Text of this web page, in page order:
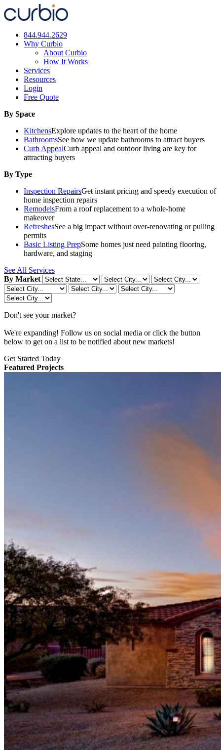
Skip
to
844.944.2629
Why Curbio
About Curbio
How It Works
Services
Resources
Login
Free Quote
By Space
KitchensExplore updates to the heart of the home
BathroomsSee how we update bathrooms to attract buyers
Curb AppealCurb appeal and outdoor living are key for
attracting buyers
By Type
Inspection RepairsGet instant pricing and speedy execution of
home inspection repairs
RemodelsFrom a roof replacement to a whole-home
makeover
RefreshesSee a big impact without over-renovating or pulling
permits
Basic Listing PrepSome homes just need painting flooring,
hardware, and staging
See All Services
By Market
Don't see your market?
We're expanding! Follow us on social media or click the button
below to get on a list to be notified about new markets!
Get Started Today
Featured Projects